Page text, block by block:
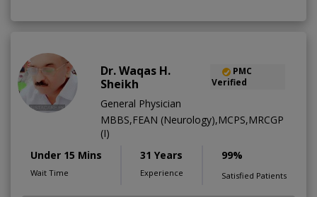
Dr. Waqas H.
Sheikh
PMC
Verified
General Physician
MBBS,FEAN (Neurology),MCPS,MRCGP
(I)
Under 15 Mins
Wait Time
31 Years
Experience
99%
Satisfied Patients